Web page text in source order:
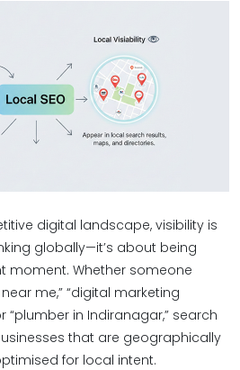
digital landscape, visibility is
globally—it’s about being
moment. Whether someone
me,” “digital marketing
“plumber in Indiranagar,” search
that are geographically
for local intent.